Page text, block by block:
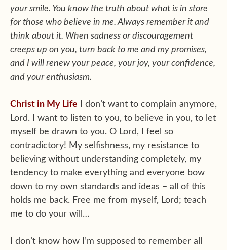
your smile. You know the truth about what is in store
for those who believe in me. Always remember it and
think about it. When sadness or discouragement
creeps up on you, turn back to me and my promises,
and I will renew your peace, your joy, your confidence,
and your enthusiasm.
Christ in My Life I don’t want to complain anymore,
Lord. I want to listen to you, to believe in you, to let
myself be drawn to you. O Lord, I feel so
contradictory! My selfishness, my resistance to
believing without understanding completely, my
tendency to make everything and everyone bow
down to my own standards and ideas – all of this
holds me back. Free me from myself, Lord; teach
me to do your will…
I don’t know how I’m supposed to remember all